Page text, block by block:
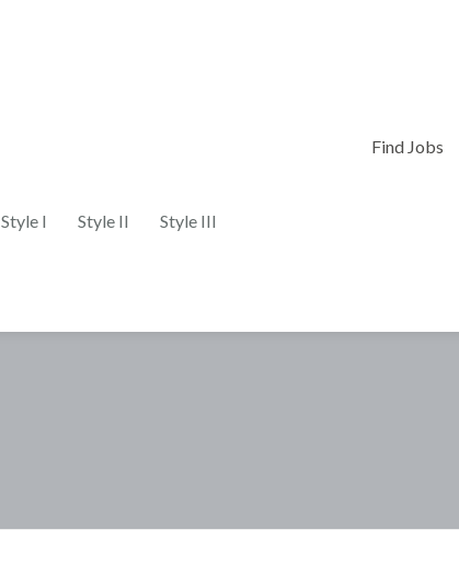
Style I Style II Style III
Find Jobs